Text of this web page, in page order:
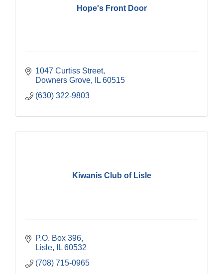
Hope's Front Door
1047 Curtiss Street
Downers Grove
IL 60515
(630) 322-9803
Kiwanis Club of Lisle
P.O. Box 396
Lisle
IL 60532
(708) 715-0965